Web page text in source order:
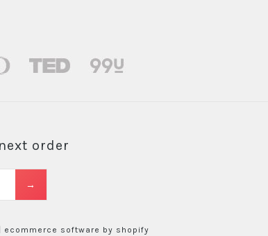
order
ecommerce software by shopify